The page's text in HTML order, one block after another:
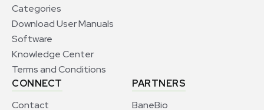
Categories
Download User Manuals
Software
Knowledge Center
Terms and Conditions
CONNECT
Contact
PARTNERS
BaneBio